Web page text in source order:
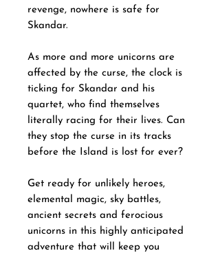
revenge, nowhere is safe for
Skandar.
As more and more unicorns are
affected by the curse, the clock is
ticking for Skandar and his
quartet, who find themselves
literally racing for their lives. Can
they stop the curse in its tracks
before the Island is lost for ever?
Get ready for unlikely heroes,
elemental magic, sky battles,
ancient secrets and ferocious
unicorns in this highly anticipated
adventure that will keep you